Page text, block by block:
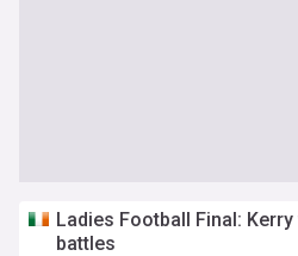
Ladies Football Final:
battles